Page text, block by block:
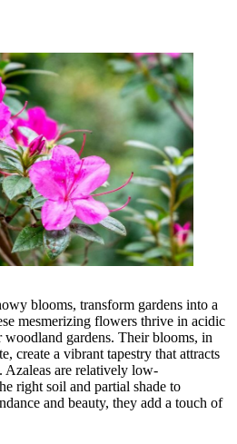
blooms, transform gardens into a
mesmerizing flowers thrive in acidic
gardens. Their blooms, in
create a vibrant tapestry that attracts
Azaleas are relatively low-
right soil and partial shade to
and beauty, they add a touch of